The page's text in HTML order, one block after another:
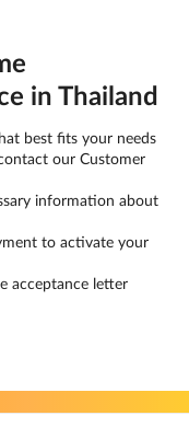
in Thailand
best fits your needs
our Customer
information about
to activate your
acceptance letter